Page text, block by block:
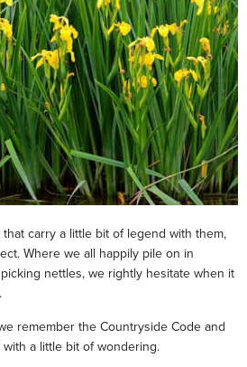
carry a little bit of legend with them,
Where we all happily pile on in
nettles, we rightly hesitate when it
remember the Countryside Code and
a little bit of wondering.